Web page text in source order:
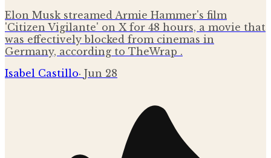
Elon Musk streamed Armie Hammer's film
'Citizen Vigilante' on X for 48 hours, a movie that
was effectively blocked from cinemas in
Germany, according to TheWrap .
Isabel Castillo· Jun 28